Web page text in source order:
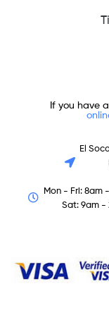
If you have
El
Mon - Fri: 8am
Sat: 9am -